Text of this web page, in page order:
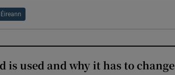
Éireann
is used and why it has to change